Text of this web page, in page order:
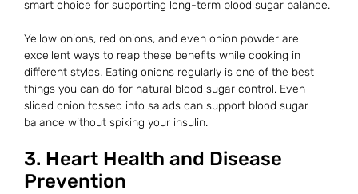
smart choice for supporting long-term blood sugar balance.
Yellow onions, red onions, and even onion powder are
excellent ways to reap these benefits while cooking in
different styles. Eating onions regularly is one of the best
things you can do for natural blood sugar control. Even
sliced onion tossed into salads can support blood sugar
balance without spiking your insulin.
3. Heart Health and Disease
Prevention